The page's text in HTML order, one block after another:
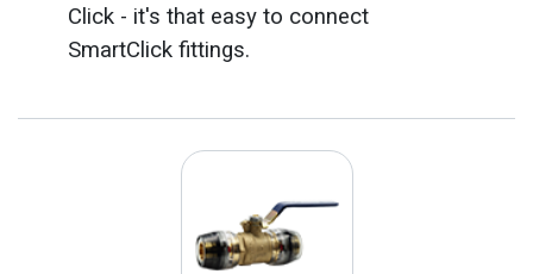
Click - it's that easy to connect
SmartClick fittings.